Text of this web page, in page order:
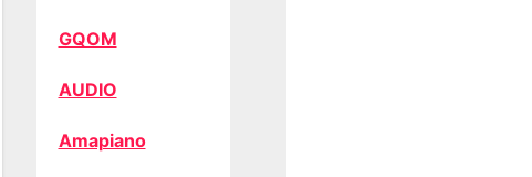
GQOM
AUDIO
Amapiano